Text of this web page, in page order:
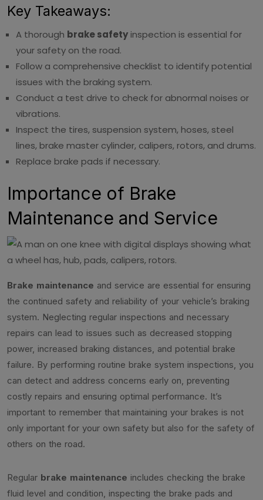
Key Takeaways:
A thorough brake safety inspection is essential for
your safety on the road.
Follow a comprehensive checklist to identify potential
issues with the braking system.
Conduct a test drive to check for abnormal noises or
vibrations.
Inspect the tires, suspension system, hoses, steel
lines, brake master cylinder, calipers, rotors, and drums.
Replace brake pads if necessary.
Importance of Brake
Maintenance and Service
Brake maintenance and service are essential for ensuring
the continued safety and reliability of your vehicle’s braking
system. Neglecting regular inspections and necessary
repairs can lead to issues such as decreased stopping
power, increased braking distances, and potential brake
failure. By performing routine brake system inspections, you
can detect and address concerns early on, preventing
costly repairs and ensuring optimal performance. It’s
important to remember that maintaining your brakes is not
only important for your own safety but also for the safety of
others on the road.
Regular brake maintenance includes checking the brake
fluid level and condition, inspecting the brake pads and